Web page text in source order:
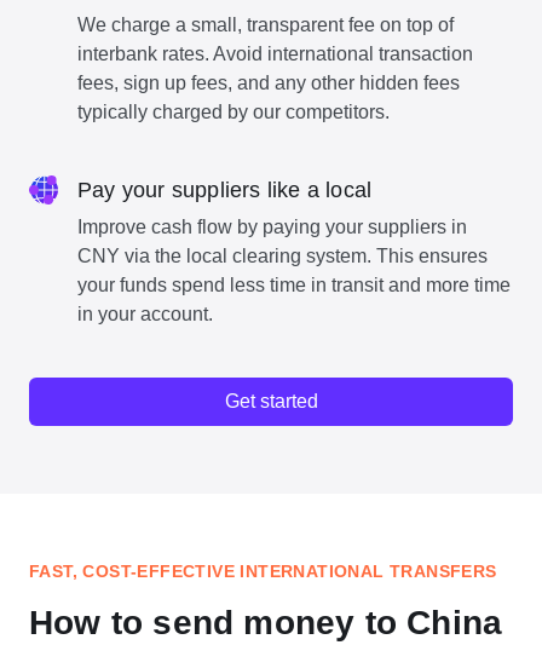
We charge a small, transparent fee on top of
interbank rates. Avoid international transaction
fees, sign up fees, and any other hidden fees
typically charged by our competitors.
Pay your suppliers like a local
Improve cash flow by paying your suppliers in
CNY via the local clearing system. This ensures
your funds spend less time in transit and more time
in your account.
Get started
FAST, COST-EFFECTIVE INTERNATIONAL TRANSFERS
How to send money to China